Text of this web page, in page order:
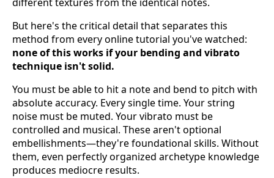
But here's the critical detail that separates this
method from every online tutorial you've watched:
none of this works if your bending and vibrato
technique isn't solid.
You must be able to hit a note and bend to pitch with
absolute accuracy. Every single time. Your string
noise must be muted. Your vibrato must be
controlled and musical. These aren't optional
embellishments—they're foundational skills. Without
them, even perfectly organized archetype knowledge
produces mediocre results.